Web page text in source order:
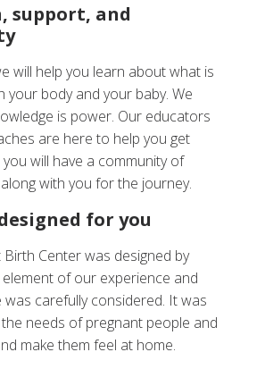
support, and
will help you learn about what is
your body and your baby. We
is power. Our educators
are here to help you get
will have a community of
with you for the journey.
for you
Center was designed by
element of our experience and
was carefully considered. It was
needs of pregnant people and
make them feel at home.